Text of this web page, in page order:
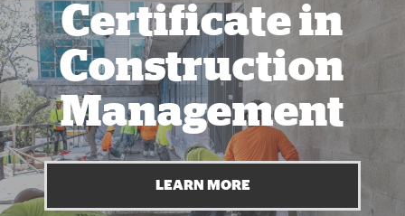
Certificate in
Construction
Management
LEARN MORE